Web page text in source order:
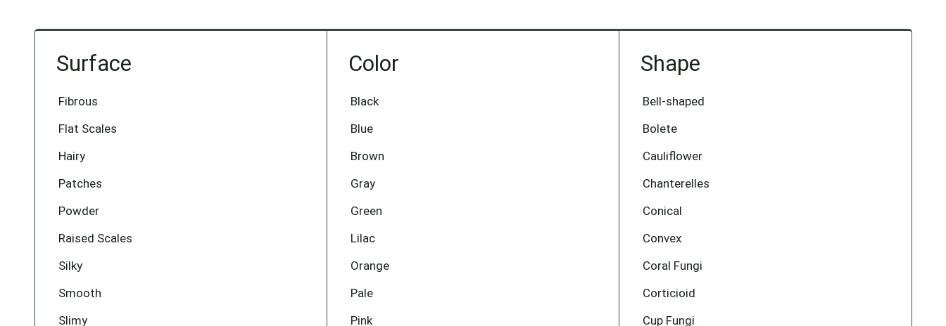
Surface
Fibrous
Flat Scales
Hairy
Patches
Powder
Raised Scales
Silky
Smooth
Slimy
Color
Black
Blue
Brown
Gray
Green
Lilac
Orange
Pale
Pink
Shape
Bell-shaped
Bolete
Cauliflower
Chanterelles
Conical
Convex
Coral Fungi
Corticioid
Cup Fungi